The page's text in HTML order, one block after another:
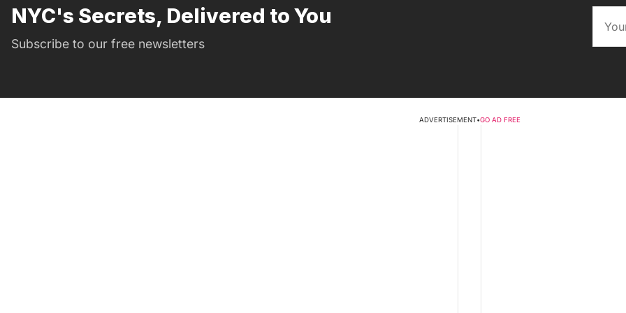
NYC's Secrets, Delivered to You
Subscribe to our free newsletters
ADVERTISEMENT•GO AD FREE